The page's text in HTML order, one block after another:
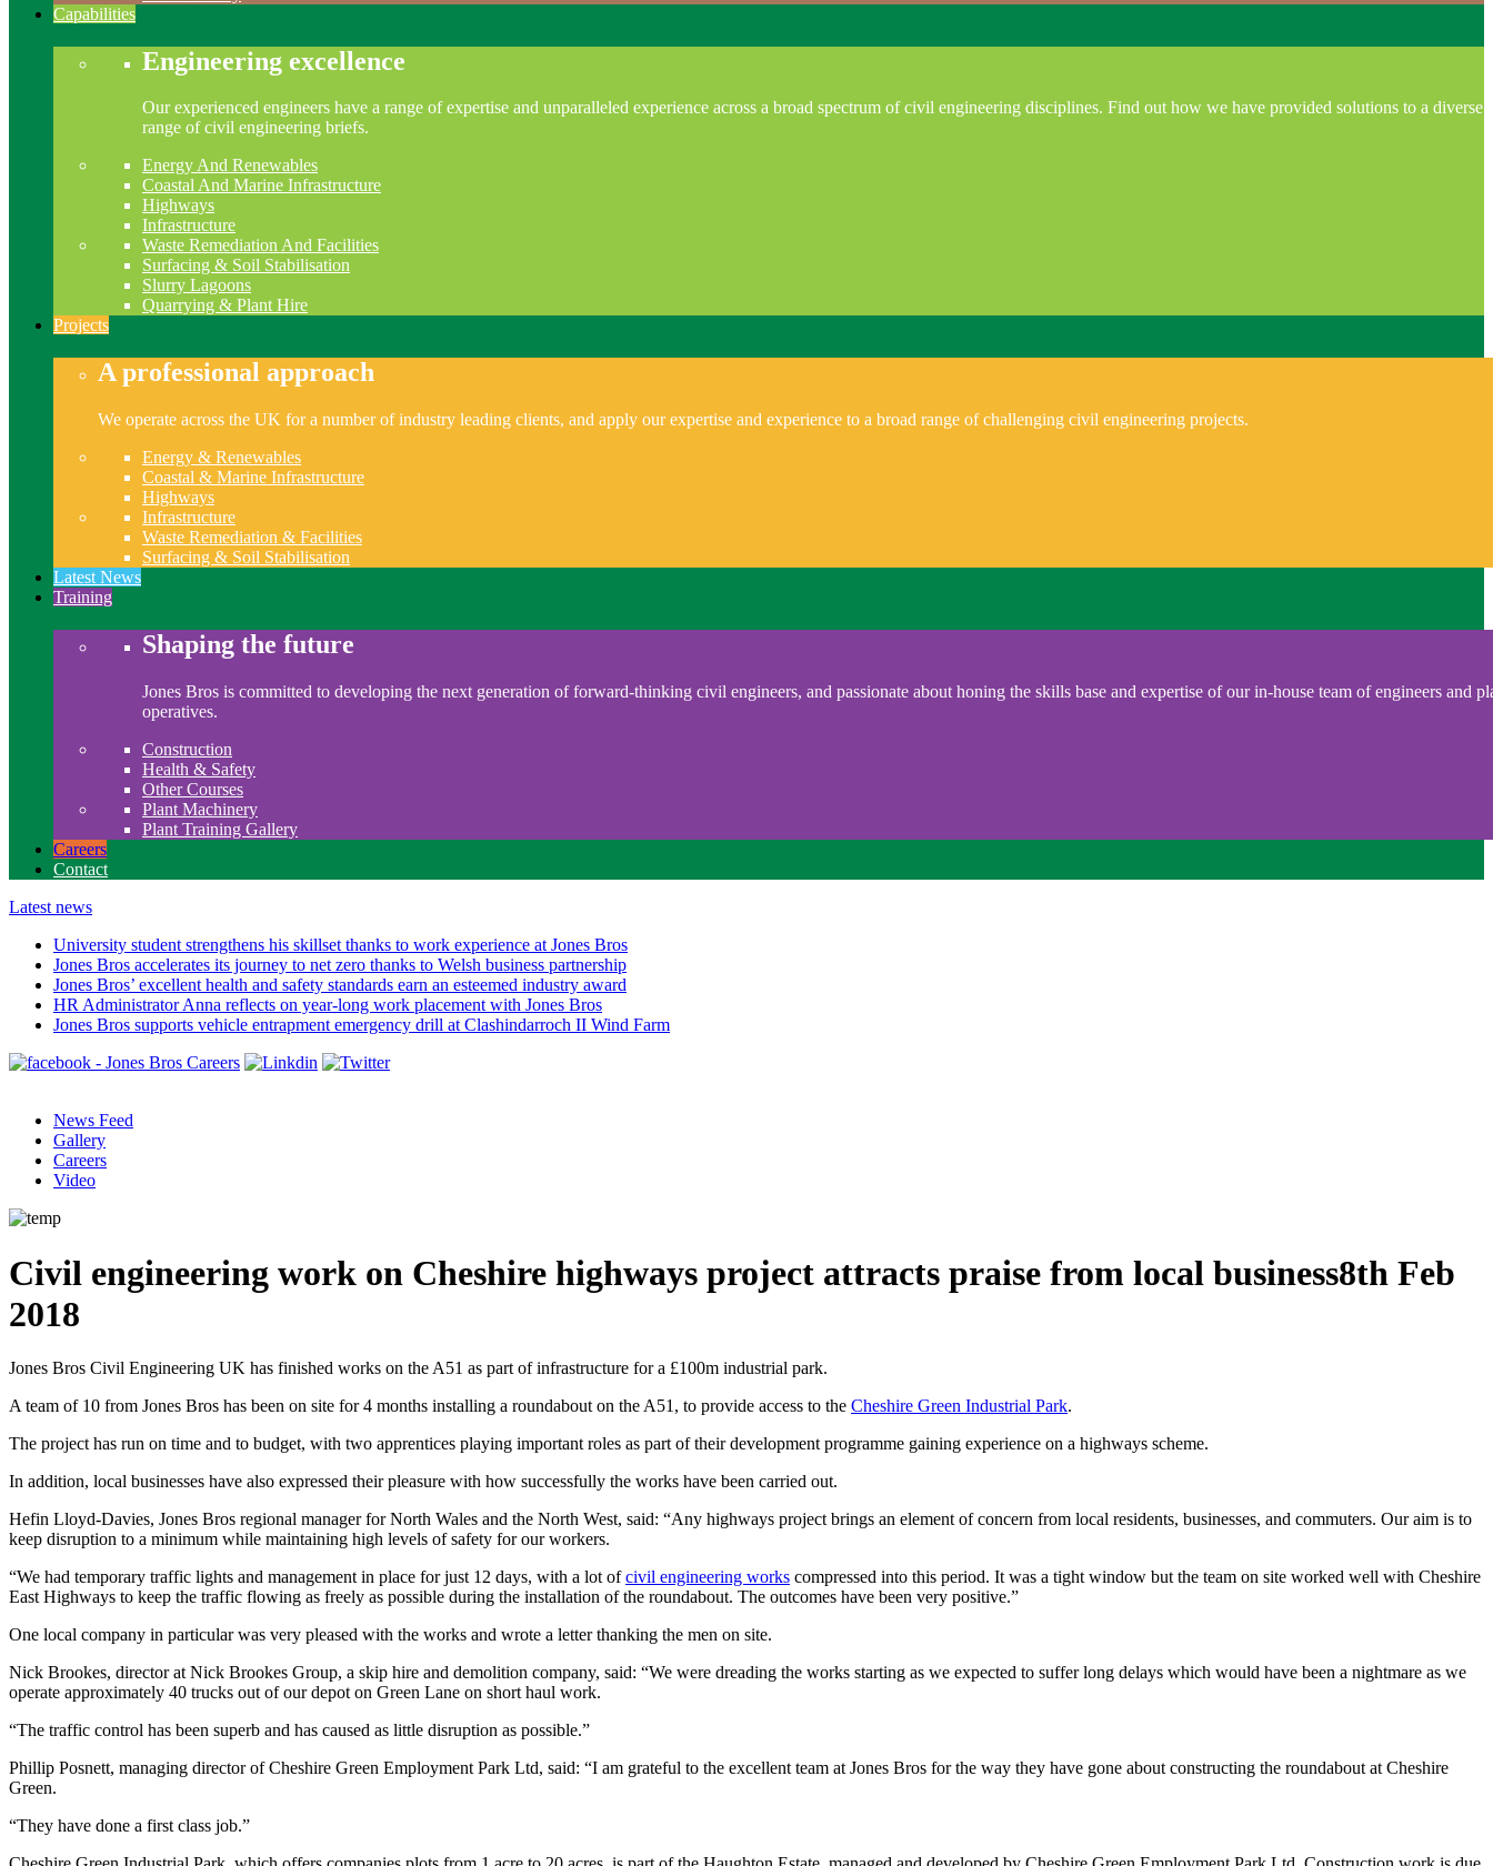
Capabilities
Engineering excellence
Our experienced engineers have a range of expertise and unparalleled experience across a broad spectrum of civil engineering disciplines. Find out how we have provided solutions to a diverse
range of civil engineering briefs.
Energy And Renewables
Coastal And Marine Infrastructure
Highways
Infrastructure
Waste Remediation And Facilities
Surfacing & Soil Stabilisation
Slurry Lagoons
Quarrying & Plant Hire
Projects
A professional approach
We operate across the UK for a number of industry leading clients, and apply our expertise and experience to a broad range of challenging civil engineering projects.
Energy & Renewables
Coastal & Marine Infrastructure
Highways
Infrastructure
Waste Remediation & Facilities
Surfacing & Soil Stabilisation
Latest News
Training
Shaping the future
Jones Bros is committed to developing the next generation of forward-thinking civil engineers, and passionate about honing the skills base and expertise of our in-house team of engineers and
operatives.
Construction
Health & Safety
Other Courses
Plant Machinery
Plant Training Gallery
Careers
Contact
Latest news
University student strengthens his skillset thanks to work experience at Jones Bros
Jones Bros accelerates its journey to net zero thanks to Welsh business partnership
Jones Bros’ excellent health and safety standards earn an esteemed industry award
HR Administrator Anna reflects on year-long work placement with Jones Bros
Jones Bros supports vehicle entrapment emergency drill at Clashindarroch II Wind Farm
News Feed
Gallery
Careers
Video
Civil engineering work on Cheshire highways project attracts praise from local business8th Feb
2018
Jones Bros Civil Engineering UK has finished works on the A51 as part of infrastructure for a £100m industrial park.
A team of 10 from Jones Bros has been on site for 4 months installing a roundabout on the A51, to provide access to the Cheshire Green Industrial Park.
The project has run on time and to budget, with two apprentices playing important roles as part of their development programme gaining experience on a highways scheme.
In addition, local businesses have also expressed their pleasure with how successfully the works have been carried out.
Hefin Lloyd-Davies, Jones Bros regional manager for North Wales and the North West, said: “Any highways project brings an element of concern from local residents, businesses, and commuters. Our aim is to
keep disruption to a minimum while maintaining high levels of safety for our workers.
“We had temporary traffic lights and management in place for just 12 days, with a lot ofcivil engineering works compressed into this period. It was a tight window but the team on site worked well with Cheshire
East Highways to keep the traffic flowing as freely as possible during the installation of the roundabout. The outcomes have been very positive.”
One local company in particular was very pleased with the works and wrote a letter thanking the men on site.
Nick Brookes, director at Nick Brookes Group, a skip hire and demolition company, said: “We were dreading the works starting as we expected to suffer long delays which would have been a nightmare as we
operate approximately 40 trucks out of our depot on Green Lane on short haul work.
“The traffic control has been superb and has caused as little disruption as possible.”
Phillip Posnett, managing director of Cheshire Green Employment Park Ltd, said: “I am grateful to the excellent team at Jones Bros for the way they have gone about constructing the roundabout at Cheshire
Green.
“They have done a first class job.”